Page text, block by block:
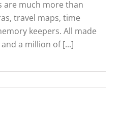
are much more than
travel maps, time
keepers. All made
a million of [...]